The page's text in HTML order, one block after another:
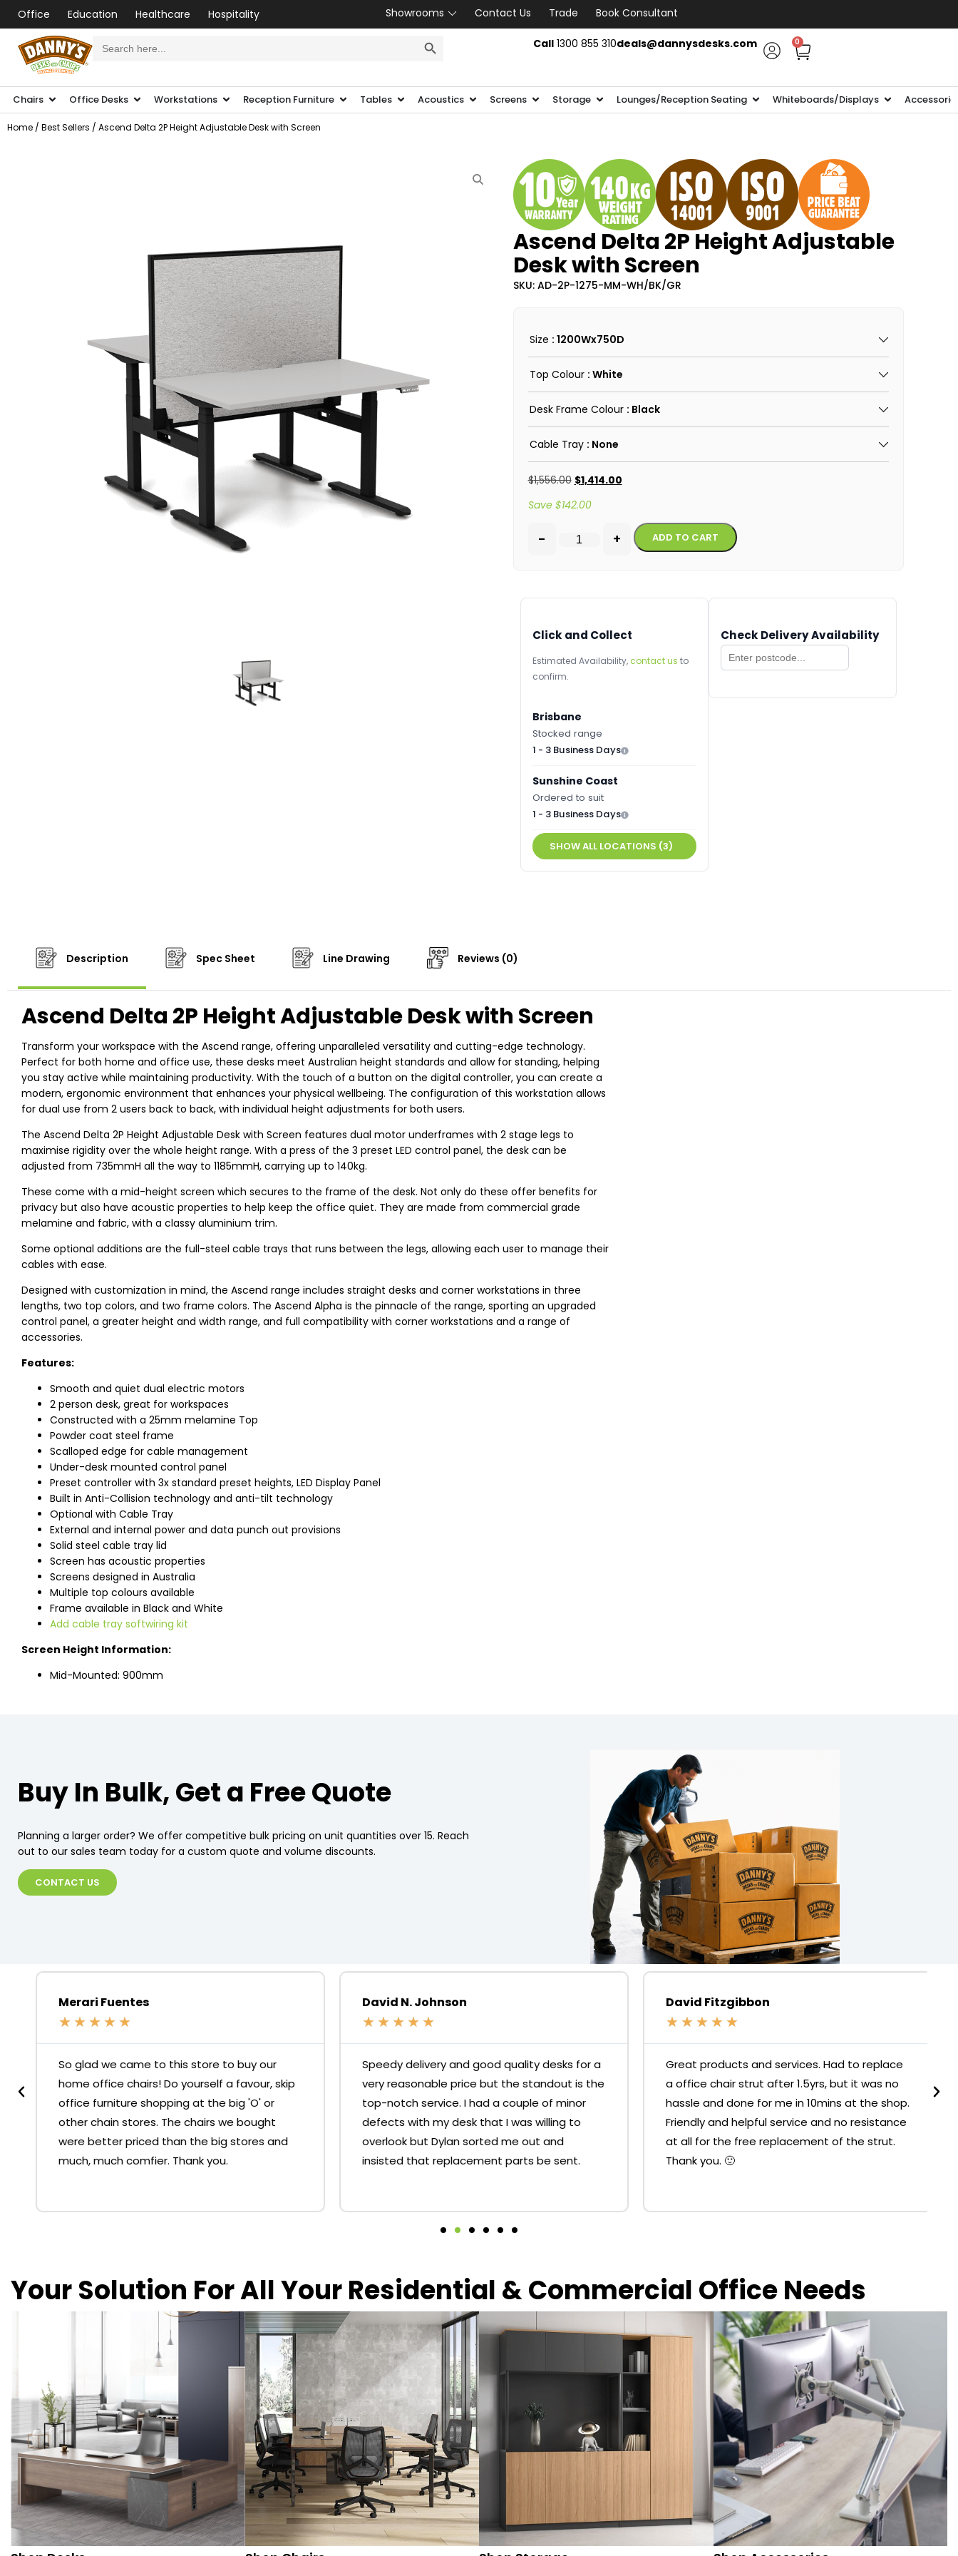
Office Education Healthcare Hospitality Showrooms Contact Us Trade
Book Consultant
for: Call1300 855 310deals@dannysdesks.com 0
Chairs Office Desks Workstations Reception Furniture Tables Acoustics Screens Storage Lounges/Reception Seating Whiteboards/Displays
Home / Best Sellers / Ascend Delta 2P Height Adjustable Desk with Screen
Ascend Delta 2P Height Adjustable
Desk with Screen
SKU: AD-2P-1275-MM-WH/BK/GR
Size : 1200Wx750D
Top Colour : White
Desk Frame Colour : Black
Cable Tray : None
$1,556.00 $1,414.00
Save $142.00
- + ADD TO CART Alternative:
Click and Collect
Estimated Availability, contact us to
confirm.
Brisbane
Stocked range
1 - 3 Business Days
Sunshine Coast
Ordered to suit
1 - 3 Business Days
SHOW ALL LOCATIONS (3)
Check Delivery Availability
Description Spec Sheet Line Drawing Reviews (0)
Ascend Delta 2P Height Adjustable Desk with Screen
Transform your workspace with the Ascend range, offering unparalleled versatility and cutting-edge technology.
Perfect for both home and office use, these desks meet Australian height standards and allow for standing, helping
you stay active while maintaining productivity. With the touch of a button on the digital controller, you can create a
modern, ergonomic environment that enhances your physical wellbeing. The configuration of this workstation allows
for dual use from 2 users back to back, with individual height adjustments for both users.
The Ascend Delta 2P Height Adjustable Desk with Screen features dual motor underframes with 2 stage legs to
maximise rigidity over the whole height range. With a press of the 3 preset LED control panel, the desk can be
adjusted from 735mmH all the way to 1185mmH, carrying up to 140kg.
These come with a mid-height screen which secures to the frame of the desk. Not only do these offer benefits for
privacy but also have acoustic properties to help keep the office quiet. They are made from commercial grade
melamine and fabric, with a classy aluminium trim.
Some optional additions are the full-steel cable trays that runs between the legs, allowing each user to manage their
cables with ease.
Designed with customization in mind, the Ascend range includes straight desks and corner workstations in three
lengths, two top colors, and two frame colors. The Ascend Alpha is the pinnacle of the range, sporting an upgraded
control panel, a greater height and width range, and full compatibility with corner workstations and a range of
accessories.
Features:
Smooth and quiet dual electric motors
2 person desk, great for workspaces
Constructed with a 25mm melamine Top
Powder coat steel frame
Scalloped edge for cable management
Under-desk mounted control panel
Preset controller with 3x standard preset heights, LED Display Panel
Built in Anti-Collision technology and anti-tilt technology
Optional with Cable Tray
External and internal power and data punch out provisions
Solid steel cable tray lid
Screen has acoustic properties
Screens designed in Australia
Multiple top colours available
Frame available in Black and White
Add cable tray softwiring kit
Screen Height Information:
Mid-Mounted: 900mm
Buy In Bulk, Get a Free Quote
Planning a larger order? We offer competitive bulk pricing on unit quantities over 15. Reach
out to our sales team today for a custom quote and volume discounts.
CONTACT US
Merari Fuentes
★★★★★
So glad we came to this store to buy our
home office chairs! Do yourself a favour, skip
office furniture shopping at the big 'O' or
other chain stores. The chairs we bought
were better priced than the big stores and
much, much comfier. Thank you.
David N. Johnson
★★★★★
Speedy delivery and good quality desks for a
very reasonable price but the standout is the
top-notch service. I had a couple of minor
defects with my desk that I was willing to
overlook but Dylan sorted me out and
insisted that replacement parts be sent.
David Fitzgibbon
★★★★★
Great products and services. Had to replace
a office chair strut after 1.5yrs, but it was no
hassle and done for me in 10mins at the shop.
Friendly and helpful service and no resistance
at all for the free replacement of the strut.
Thank you. 🙂
Your Solution For All Your Residential & Commercial Office Needs